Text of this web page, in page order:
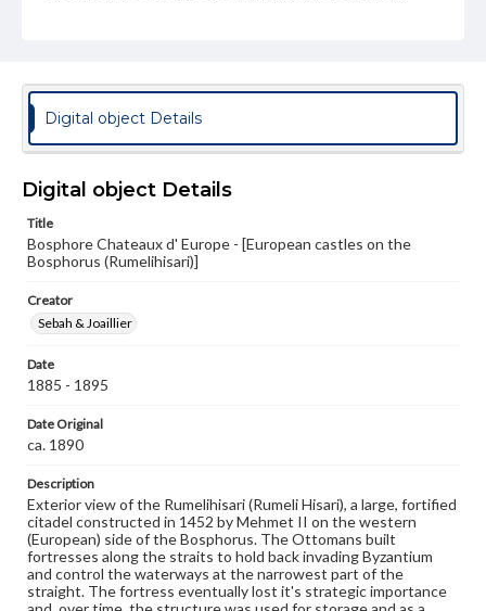
Source
Subject
Towers
Fortification
Photography--Middle East
Format Original
Type
Genre
Measurement
26.5 x 21.75 in.
Note
881
Rights
Materials available through GettDigital encompass a
Digital object Details
Digital object Details
Title
Bosphore Chateaux d' Europe - [European castles on the
Bosphorus (Rumelihisari)]
Creator
Sebah & Joaillier
Date
1885 - 1895
Date Original
ca. 1890
Description
Exterior view of the Rumelihisari (Rumeli Hisari), a large, fortified
citadel constructed in 1452 by Mehmet II on the western
(European) side of the Bosphorus. The Ottomans built
fortresses along the straits to hold back invading Byzantium
and control the waterways at the narrowest part of the
straight. The fortress eventually lost it's strategic importance